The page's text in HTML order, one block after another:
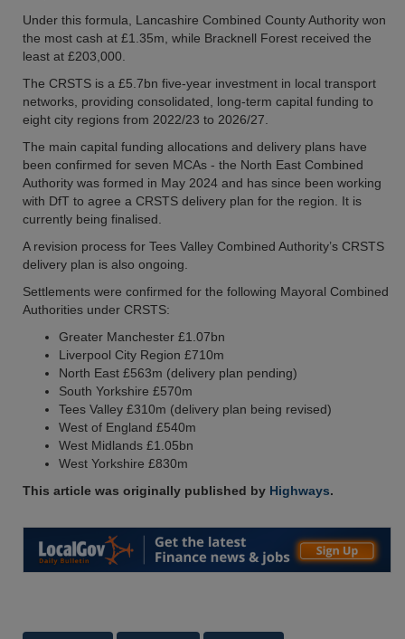
Under this formula, Lancashire Combined County Authority won
the most cash at £1.35m, while Bracknell Forest received the
least at £203,000.
The CRSTS is a £5.7bn five-year investment in local transport
networks, providing consolidated, long-term capital funding to
eight city regions from 2022/23 to 2026/27.
The main capital funding allocations and delivery plans have
been confirmed for seven MCAs - the North East Combined
Authority was formed in May 2024 and has since been working
with DfT to agree a CRSTS delivery plan for the region. It is
currently being finalised.
A revision process for Tees Valley Combined Authority’s CRSTS
delivery plan is also ongoing.
Settlements were confirmed for the following Mayoral Combined
Authorities under CRSTS:
Greater Manchester £1.07bn
Liverpool City Region £710m
North East £563m (delivery plan pending)
South Yorkshire £570m
Tees Valley £310m (delivery plan being revised)
West of England £540m
West Midlands £1.05bn
West Yorkshire £830m
This article was originally published by Highways.